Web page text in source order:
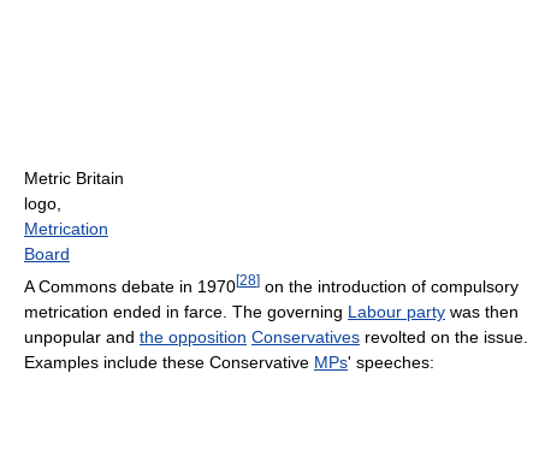
Metric Britain
logo,
Metrication
Board
A Commons debate in 1970[28] on the introduction of compulsory
metrication ended in farce. The governing Labour party was then
unpopular and the opposition Conservatives revolted on the issue.
Examples include these Conservative MPs' speeches: